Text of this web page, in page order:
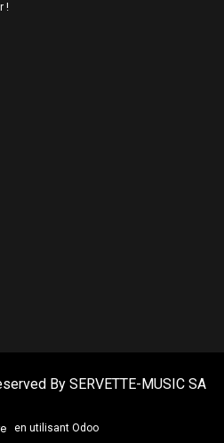
!
By SERVETTE-MUSIC SA
en utilisant Odoo